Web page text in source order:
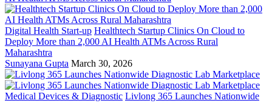
Digital Health Start-up Healthtech Startup Clinics On Cloud to
Deploy More than 2,000 AI Health ATMs Across Rural
Maharashtra
Sunayana Gupta March 30, 2026
Medical Devices & Diagnostic Livlong 365 Launches Nationwide